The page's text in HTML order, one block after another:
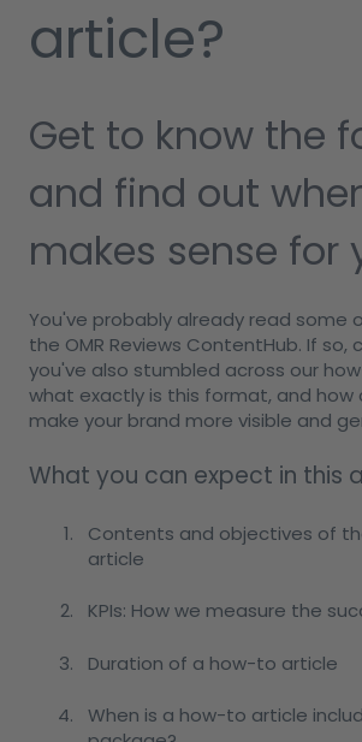
article?
Get to know the
and find out
makes sense for
You've probably already read some
the OMR Reviews ContentHub. If so,
you've also stumbled across our
what exactly is this format, and how
make your brand more visible and
What you can expect in this
Contents and objectives of
article
KPIs: How we measure the
Duration of a how-to article
When is a how-to article